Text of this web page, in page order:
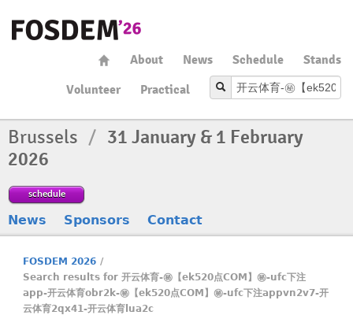
About News Schedule
Stands
Volunteer
Practical
Brussels / 31 January & 1 February
2026
schedule
News Sponsors Contact
FOSDEM 2026 /
Search results for 开云体育-㊙️【ek520点COM】㊙️-ufc下注
app-开云体育obr2k-㊙️【ek520点COM】㊙️-ufc下注appvn2v7-开
云体育2qx41-开云体育lua2c